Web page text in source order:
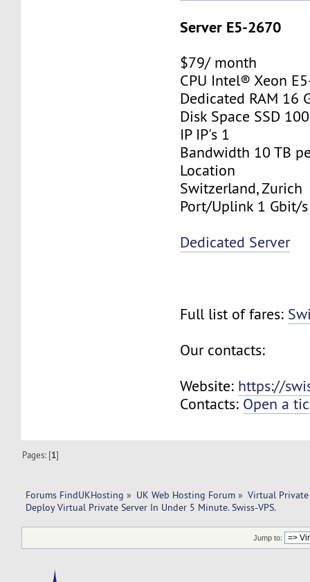
Server E5-2670
$79/ month
CPU Intel® Xeon
Dedicated RAM 16
Disk Space SSD
IP IP's 1
Bandwidth 10 TB
Location
Switzerland, Zurich
Port/Uplink 1 Gbit/s
Dedicated Server
Full list of fares:
Our contacts:
Website: https://
Contacts: Open a
Pages: [1]
Forums FindUKHosting » UK Web Hosting Forum » Virtual Private
Deploy Virtual Private Server In Under 5 Minute. Swiss-VPS.
Jump to: